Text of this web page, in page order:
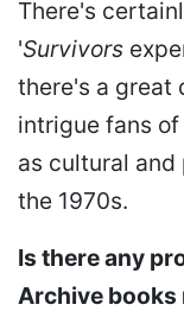
There's
'Survivors
there's a great
intrigue fans
as cultural
the 1970s.
Is there any
Archive